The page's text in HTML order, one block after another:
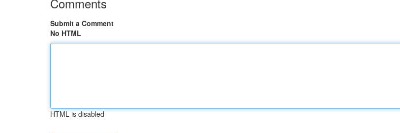
Submit a Comment
No HTML
HTML is disabled